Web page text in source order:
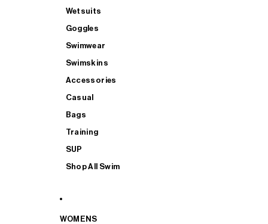
Wetsuits
Goggles
Swimwear
Swimskins
Accessories
Casual
Bags
Training
SUP
Shop All Swim
WOMENS